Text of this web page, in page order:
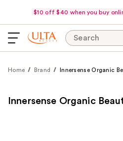
$10 off $40 when you buy
Search
Home Brand Innersense Organic
Innersense Organic